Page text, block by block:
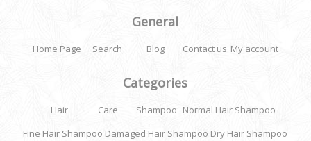
General
Home Page Search Blog Contact us My account
Categories
Hair Care Shampoo Normal Hair Shampoo
Fine Hair Shampoo Damaged Hair Shampoo Dry Hair Shampoo